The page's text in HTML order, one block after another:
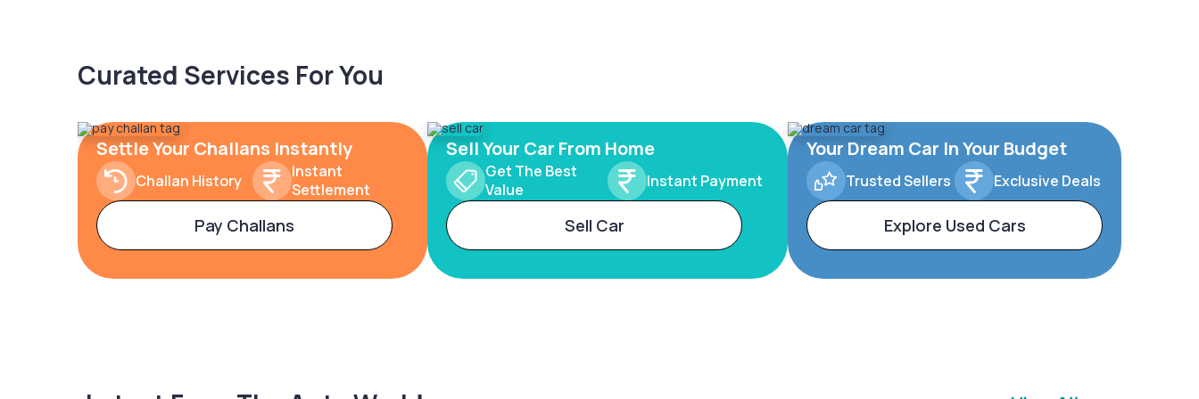
Curated Services For You
Settle Your Challans Instantly
Challan History
Instant
Settlement
Pay Challans
Sell Your Car From Home
Get The Best
Value
Instant Payment
Sell Car
Your Dream Car In Your Budget
Trusted Sellers Exclusive Deals
Explore Used Cars